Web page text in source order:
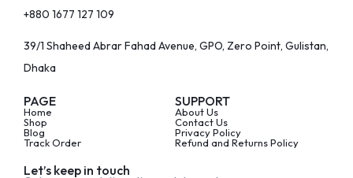
+880 1677 127 109
39/1 Shaheed Abrar Fahad Avenue, GPO, Zero Point, Gulistan,
Dhaka
PAGE
Home
Shop
Blog
Track Order
SUPPORT
About Us
Contact Us
Privacy Policy
Refund and Returns Policy
Let’s keep in touch